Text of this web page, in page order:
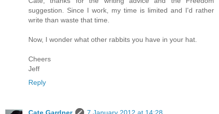
suggestion. Since I work, my time is limited and I'd rather
write than waste that time.
Now, I wonder what other rabbits you have in your hat.
Cheers
Jeff
Reply